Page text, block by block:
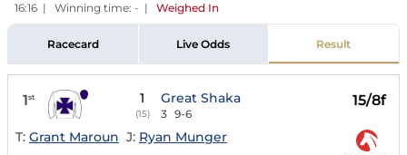
16:16 | Winning time: - | Weighed In
Racecard Live Odds Result
1st 1
(15)
Great Shaka
3 9-6
15/8f
T: Grant Maroun J: Ryan Munger